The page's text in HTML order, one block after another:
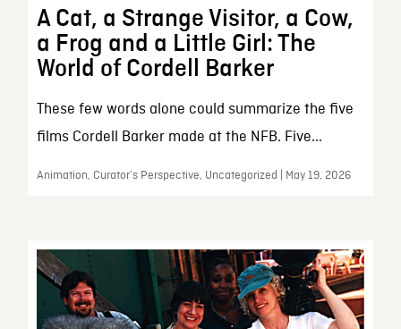
A Cat, a Strange Visitor, a Cow,
a Frog and a Little Girl: The
World of Cordell Barker
These few words alone could summarize the five
films Cordell Barker made at the NFB. Five...
Animation, Curator’s Perspective, Uncategorized | May 19, 2026